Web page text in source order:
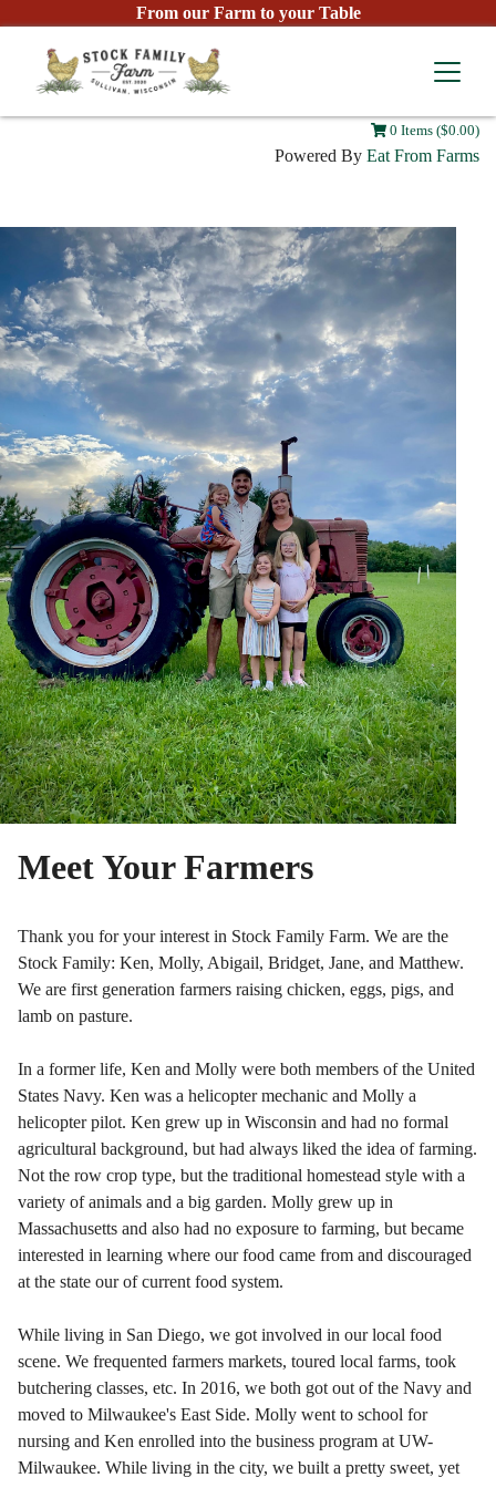
From our Farm to your Table
0 Items ($0.00)
Powered By Eat From Farms
Meet Your Farmers
Thank you for your interest in Stock Family Farm. We are the
Stock Family: Ken, Molly, Abigail, Bridget, Jane, and Matthew.
We are first generation farmers raising chicken, eggs, pigs, and
lamb on pasture.
In a former life, Ken and Molly were both members of the United
States Navy. Ken was a helicopter mechanic and Molly a
helicopter pilot. Ken grew up in Wisconsin and had no formal
agricultural background, but had always liked the idea of farming.
Not the row crop type, but the traditional homestead style with a
variety of animals and a big garden. Molly grew up in
Massachusetts and also had no exposure to farming, but became
interested in learning where our food came from and discouraged
at the state our of current food system.
While living in San Diego, we got involved in our local food
scene. We frequented farmers markets, toured local farms, took
butchering classes, etc. In 2016, we both got out of the Navy and
moved to Milwaukee's East Side. Molly went to school for
nursing and Ken enrolled into the business program at UW-
Milwaukee. While living in the city, we built a pretty sweet, yet